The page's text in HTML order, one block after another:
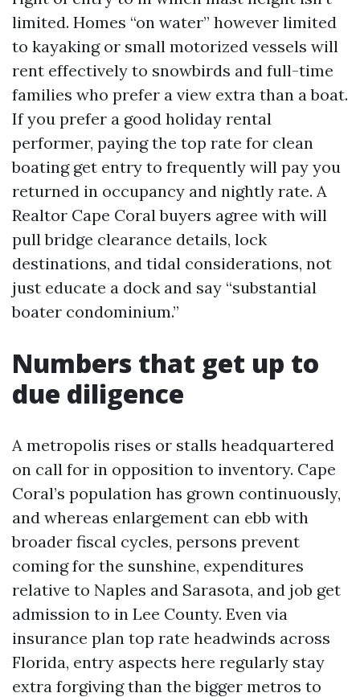
limited. Homes “on water” however limited
to kayaking or small motorized vessels will
rent effectively to snowbirds and full-time
families who prefer a view extra than a boat.
If you prefer a good holiday rental
performer, paying the top rate for clean
boating get entry to frequently will pay you
returned in occupancy and nightly rate. A
Realtor Cape Coral buyers agree with will
pull bridge clearance details, lock
destinations, and tidal considerations, not
just educate a dock and say “substantial
boater condominium.”
Numbers that get up to
due diligence
A metropolis rises or stalls headquartered
on call for in opposition to inventory. Cape
Coral’s population has grown continuously,
and whereas enlargement can ebb with
broader fiscal cycles, persons prevent
coming for the sunshine, expenditures
relative to Naples and Sarasota, and job get
admission to in Lee County. Even via
insurance plan top rate headwinds across
Florida, entry aspects here regularly stay
extra forgiving than the bigger metros to